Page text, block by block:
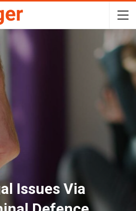
Issues Via